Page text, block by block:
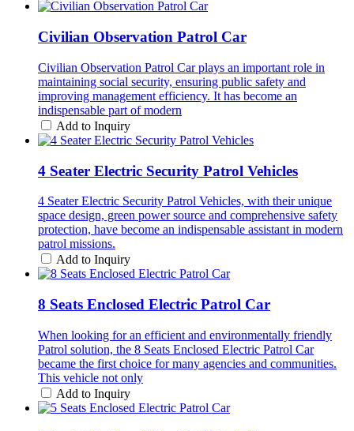
Civilian Observation Patrol Car
Civilian Observation Patrol Car plays an important role in
maintaining social security, ensuring public safety and
improving management efficiency. It has become an
indispensable part of modern
Add to Inquiry
4 Seater Electric Security Patrol Vehicles
4 Seater Electric Security Patrol Vehicles, with their unique
space design, green power source and comprehensive safety
protection, have become an indispensable assistant in modern
patrol missions.
Add to Inquiry
8 Seats Enclosed Electric Patrol Car
When looking for an efficient and environmentally friendly
Patrol solution, the 8 Seats Enclosed Electric Patrol Car
became the first choice for many agencies and communities.
This vehicle not only
Add to Inquiry